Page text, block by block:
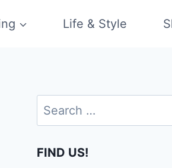
Life & Style
Search
for:
FIND US!